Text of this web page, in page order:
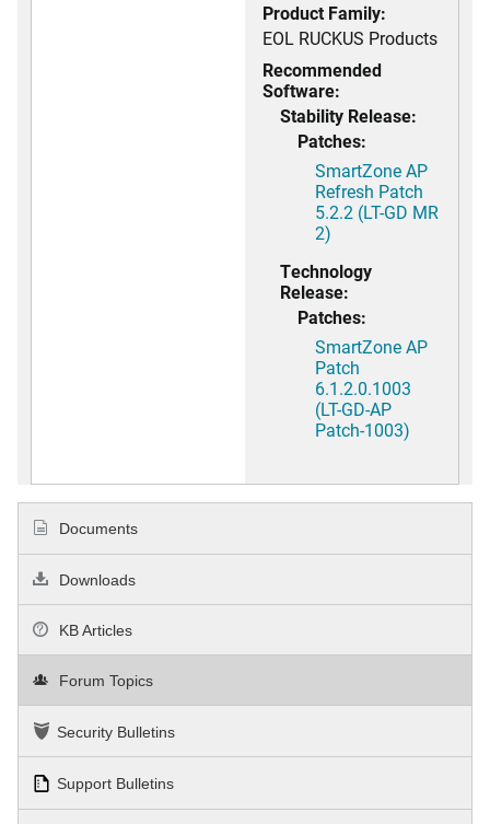
Product Family:
EOL RUCKUS Products
Recommended
Software:
Stability Release:
Patches:
SmartZone AP
Refresh Patch
5.2.2 (LT-GD MR
2)
Technology
Release:
Patches:
SmartZone AP
Patch
6.1.2.0.1003
(LT-GD-AP
Patch-1003)
Documents
Downloads
KB Articles
Forum Topics
Security Bulletins
Support Bulletins